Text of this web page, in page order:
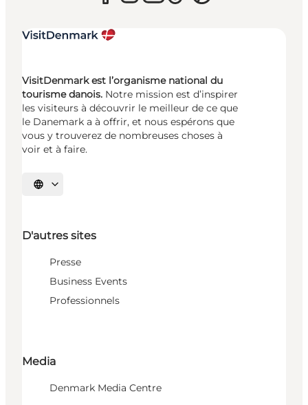
VisitDenmark est l’organisme national du
tourisme danois. Notre mission est d’inspirer
les visiteurs à découvrir le meilleur de ce que
le Danemark a à offrir, et nous espérons que
vous y trouverez de nombreuses choses à
voir et à faire.
Choisissez la langue
D'autres sites
Presse
Business Events
Professionnels
Media
Denmark Media Centre